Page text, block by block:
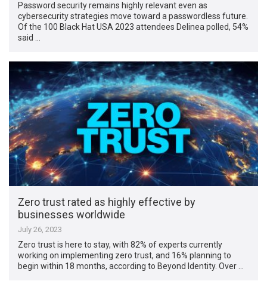
Password security remains highly relevant even as
cybersecurity strategies move toward a passwordless future.
Of the 100 Black Hat USA 2023 attendees Delinea polled, 54%
said …
Zero trust rated as highly effective by
businesses worldwide
July 26, 2023
Zero trust is here to stay, with 82% of experts currently
working on implementing zero trust, and 16% planning to
begin within 18 months, according to Beyond Identity. Over …